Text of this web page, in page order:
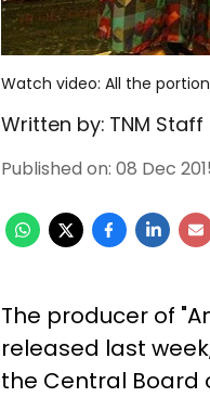
Watch video: All the
Written by: TNM Staff
Published on: 08 Dec
The producer of
released last
the Central Board